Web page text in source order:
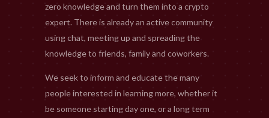
zero knowledge and turn them into a crypto
expert. There is already an active community
using chat, meeting up and spreading the
knowledge to friends, family and coworkers.
We seek to inform and educate the many
people interested in learning more, whether it
be someone starting day one, or a long term